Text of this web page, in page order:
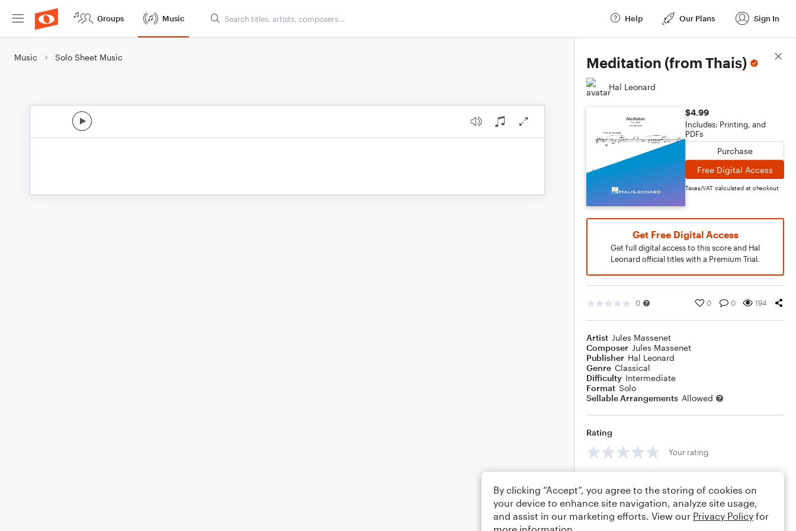
Groups Music Help Our Plans Sign In
Music Solo Sheet Music Meditation (from Thais)
Hal Leonard
$4.99
Includes: Printing, and
PDFs
Purchase
Free Digital Access
Taxes/VAT calculated at checkout
Get Free Digital Access
Get full digital access to this score and Hal
Leonard official titles with a Premium Trial.
0 0 0 194
Artist Jules Massenet
Composer Jules Massenet
Publisher Hal Leonard
Genre Classical
Difficulty Intermediate
Format Solo
Sellable Arrangements Allowed
Rating
Your rating
Score Details
By clicking “Accept”, you agree to the storing of cookies on
your device to enhance site navigation, analyze site usage,
and assist in our marketing efforts. View our Privacy Policy for